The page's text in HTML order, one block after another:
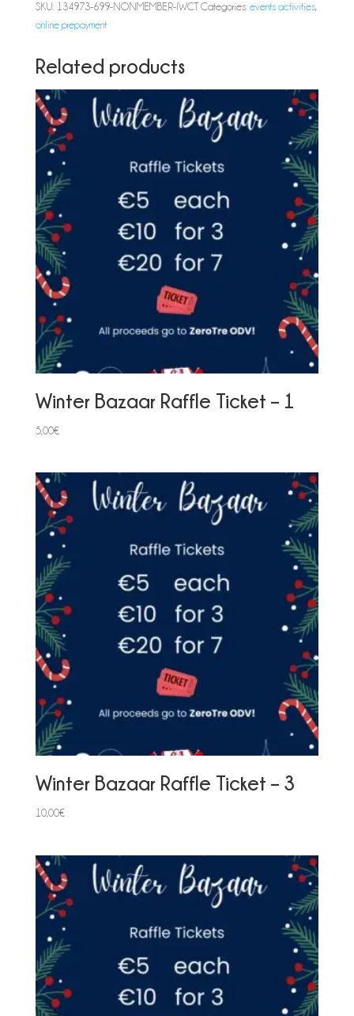
SKU: 134973-699-NONMEMBER-IWCT Categories: events activities,
online prepayment
Related products
Winter Bazaar Raffle Ticket – 1
5,00€
Winter Bazaar Raffle Ticket – 3
10,00€